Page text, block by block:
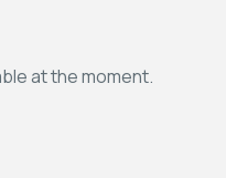
at the moment.